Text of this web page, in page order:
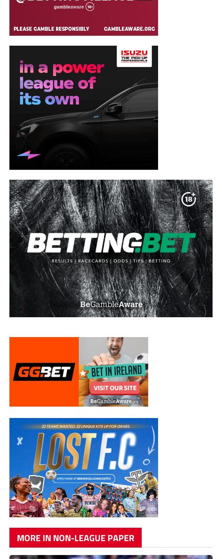
MORE IN NON-LEAGUE PAPER